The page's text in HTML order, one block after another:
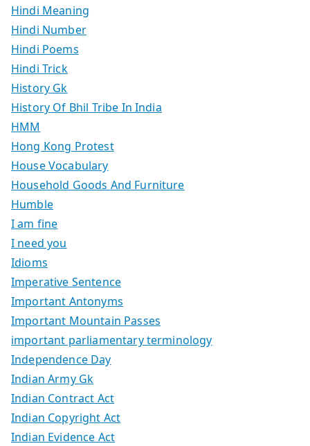
Hindi Meaning
Hindi Number
Hindi Poems
Hindi Trick
History Gk
History Of Bhil Tribe In India
HMM
Hong Kong Protest
House Vocabulary
Household Goods And Furniture
Humble
I am fine
I need you
Idioms
Imperative Sentence
Important Antonyms
Important Mountain Passes
important parliamentary terminology
Independence Day
Indian Army Gk
Indian Contract Act
Indian Copyright Act
Indian Evidence Act